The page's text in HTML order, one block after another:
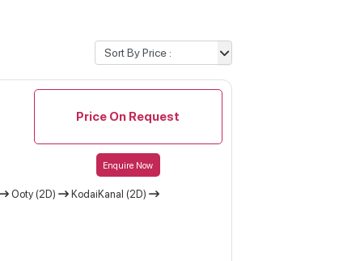
Price On Request
Enquire Now
Ooty (2D)
KodaiKanal (2D)